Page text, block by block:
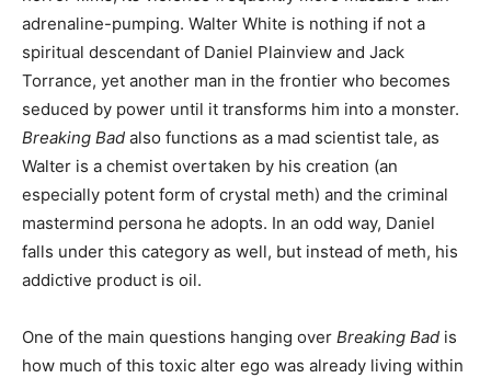
adrenaline-pumping. Walter White is nothing if not a
spiritual descendant of Daniel Plainview and Jack
Torrance, yet another man in the frontier who becomes
seduced by power until it transforms him into a monster.
Breaking Bad also functions as a mad scientist tale, as
Walter is a chemist overtaken by his creation (an
especially potent form of crystal meth) and the criminal
mastermind persona he adopts. In an odd way, Daniel
falls under this category as well, but instead of meth, his
addictive product is oil.
One of the main questions hanging over Breaking Bad is
how much of this toxic alter ego was already living within